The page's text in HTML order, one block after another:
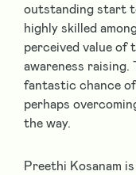
outstanding start
highly skilled
perceived value
awareness raising.
fantastic chance
perhaps
the way.
Preethi Kosanam